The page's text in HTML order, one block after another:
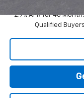
2.9% APR for 48
Qualified